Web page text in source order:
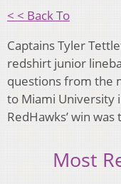
< < Back To
Captains Tyler
redshirt junior
questions from the
to Miami University
RedHawks’ win
Most